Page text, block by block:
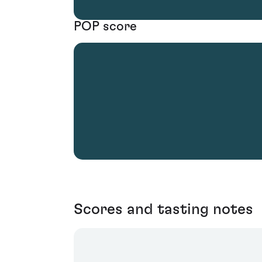
POP score
Scores and tasting notes